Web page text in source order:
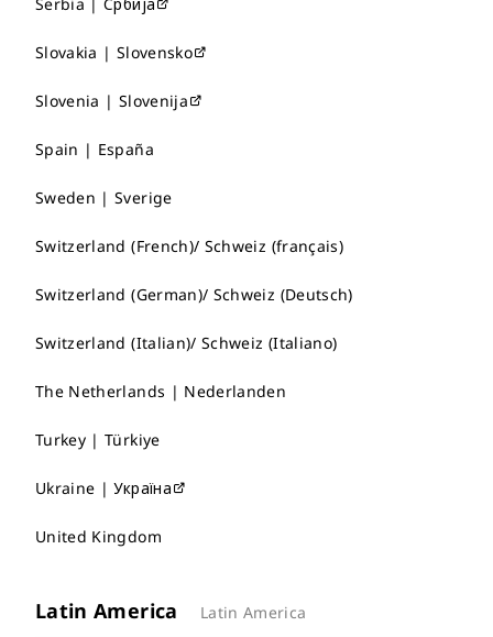
Slovakia | Slovensko
Slovenia | Slovenija
Spain | España
Sweden | Sverige
Switzerland (French)/ Schweiz (français)
Switzerland (German)/ Schweiz (Deutsch)
Switzerland (Italian)/ Schweiz (Italiano)
The Netherlands | Nederlanden
Turkey | Türkiye
Ukraine | Україна
United Kingdom
Latin America Latin America